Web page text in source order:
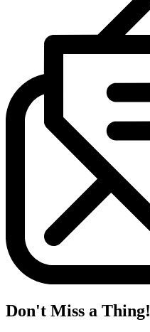
Don't Miss a Thing!